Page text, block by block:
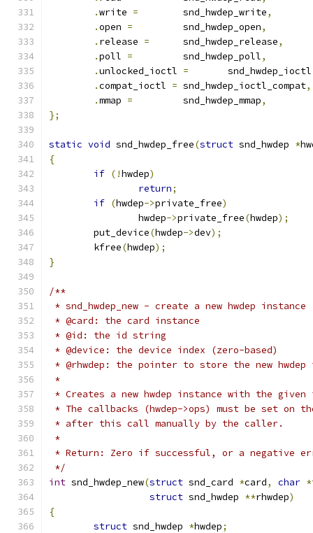
.write =
	snd_hwdep_write
,
.open =
		snd_hwdep_open
,
. release =
	snd_hwdep_release
,
.poll =
		snd_hwdep_poll
,
.unlocked_ioctl =
	snd_hwdep_ioctl
.compat_ioctl =
	snd_hwdep_ioctl_compat
,
.mmap =
		snd_hwdep_mmap
,
};
static void snd_hwdep_free(struct snd_hwdep *
{
if (!hwdep)
return;
if (hwdep->private_free)
		hwdep
->private_free(hwdep);
	put_device
(hwdep->dev);
	kfree
(hwdep);
}
/**
* snd_hwdep_new - create a new hwdep instance
* @card: the card instance
* @id: the id string
* @device: the device index (zero-based)
* @rhwdep: the pointer to store the new hwdep
*
* Creates a new hwdep instance with the
* The callbacks (hwdep->ops) must be set on
* after this call manually by the caller.
*
* Return: Zero if successful, or a negative
*/
int snd_hwdep_new(struct snd_card *card, char *
struct snd_hwdep **rhwdep)
{
struct snd_hwdep *hwdep;